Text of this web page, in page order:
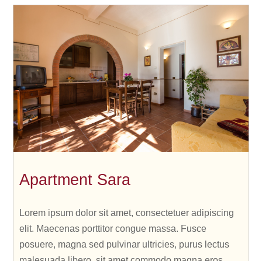
Apartment Sara
Lorem ipsum dolor sit amet, consectetuer adipiscing
elit. Maecenas porttitor congue massa. Fusce
posuere, magna sed pulvinar ultricies, purus lectus